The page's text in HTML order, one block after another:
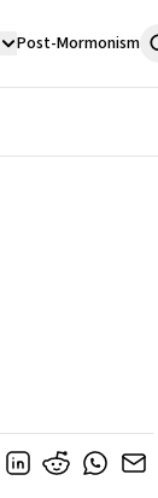
Post-Mormonism